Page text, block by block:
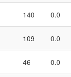
140
0.0
109
0.0
46
0.0